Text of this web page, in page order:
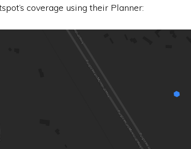
coverage using their Planner: